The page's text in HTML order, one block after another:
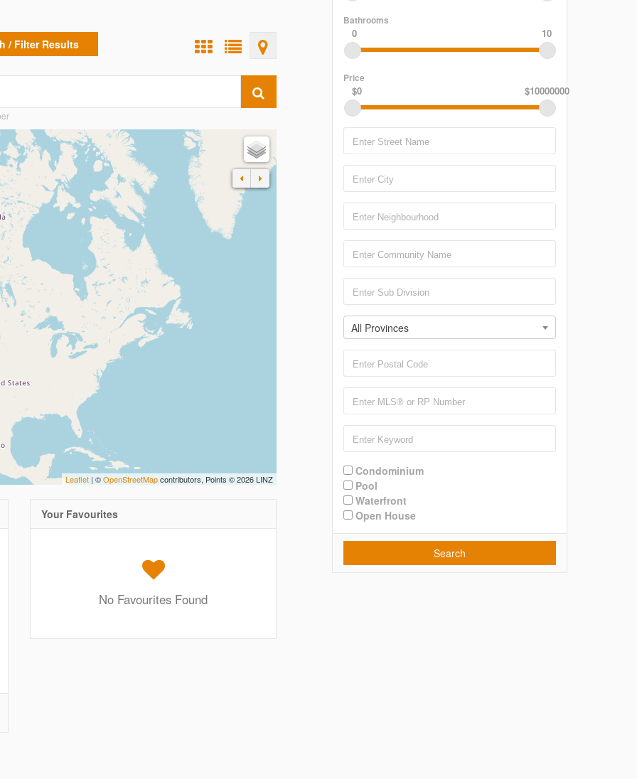
/ Filter Results
Leaflet | ©OpenStreetMapcontributors, Points © 2026 LINZ
Your Favourites
No Favourites Found
Bathrooms
0 10
Price
$0 $10000000
All Provinces
Condominium
Pool
Waterfront
Open House
Search